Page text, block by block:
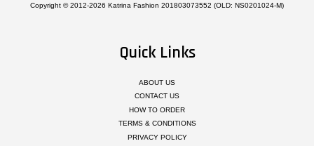
Copyright © 2012-2026 Katrina Fashion 201803073552 (OLD: NS0201024-M)
Quick Links
ABOUT US
CONTACT US
HOW TO ORDER
TERMS & CONDITIONS
PRIVACY POLICY